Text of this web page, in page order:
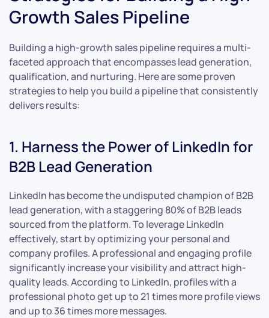
Growth Sales Pipeline
Building a high-growth sales pipeline requires a multi-
faceted approach that encompasses lead generation,
qualification, and nurturing. Here are some proven
strategies to help you build a pipeline that consistently
delivers results:
1. Harness the Power of LinkedIn for
B2B Lead Generation
LinkedIn has become the undisputed champion of B2B
lead generation, with a staggering 80% of B2B leads
sourced from the platform. To leverage LinkedIn
effectively, start by optimizing your personal and
company profiles. A professional and engaging profile
significantly increase your visibility and attract high-
quality leads. According to LinkedIn, profiles with a
professional photo get up to 21 times more profile views
and up to 36 times more messages.